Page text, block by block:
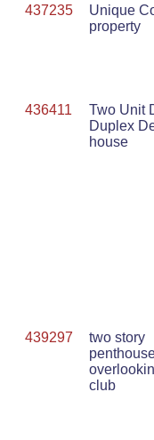
437235
Unique
property
436411
Two Unit
Duplex
house
439297
two story
club